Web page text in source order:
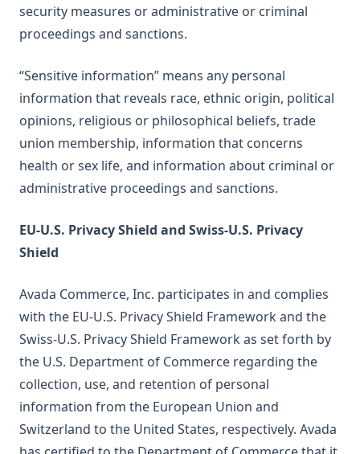
security measures or administrative or criminal
proceedings and sanctions.
“Sensitive information” means any personal
information that reveals race, ethnic origin, political
opinions, religious or philosophical beliefs, trade
union membership, information that concerns
health or sex life, and information about criminal or
administrative proceedings and sanctions.
EU-U.S. Privacy Shield and Swiss-U.S. Privacy
Shield
Avada Commerce, Inc. participates in and complies
with the EU-U.S. Privacy Shield Framework and the
Swiss-U.S. Privacy Shield Framework as set forth by
the U.S. Department of Commerce regarding the
collection, use, and retention of personal
information from the European Union and
Switzerland to the United States, respectively. Avada